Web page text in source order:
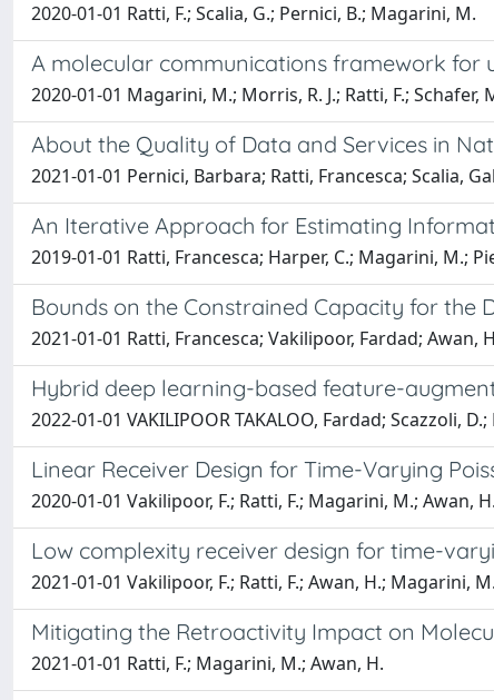
2020-01-01 Ratti, F.; Scalia, G.; Pernici, B.; Magarini, M.
A molecular communications framework for
2020-01-01 Magarini, M.; Morris, R. J.; Ratti, F.; Schafer,
About the Quality of Data and Services in
2021-01-01 Pernici, Barbara; Ratti, Francesca; Scalia,
An Iterative Approach for Estimating
2019-01-01 Ratti, Francesca; Harper, C.; Magarini, M.;
Bounds on the Constrained Capacity for the
2021-01-01 Ratti, Francesca; Vakilipoor, Fardad;
Hybrid deep learning-based feature-
2022-01-01 VAKILIPOOR TAKALOO, Fardad; Scazzoli,
Linear Receiver Design for Time-Varying
2020-01-01 Vakilipoor, F.; Ratti, F.; Magarini, M.; Awan, H.
Low complexity receiver design for time-
2021-01-01 Vakilipoor, F.; Ratti, F.; Awan, H.; Magarini, M.
Mitigating the Retroactivity Impact on
2021-01-01 Ratti, F.; Magarini, M.; Awan, H.